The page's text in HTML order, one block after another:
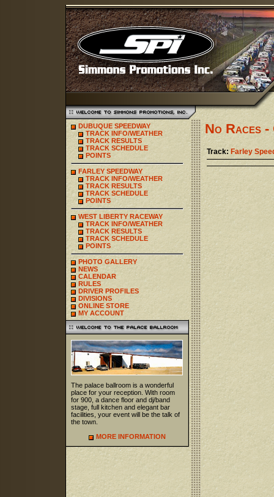
DUBUQUE SPEEDWAY
TRACK INFO/WEATHER
TRACK RESULTS
TRACK SCHEDULE
POINTS
FARLEY SPEEDWAY
TRACK INFO/WEATHER
TRACK RESULTS
TRACK SCHEDULE
POINTS
WEST LIBERTY RACEWAY
TRACK INFO/WEATHER
TRACK RESULTS
TRACK SCHEDULE
POINTS
PHOTO GALLERY
NEWS
CALENDAR
RULES
DRIVER PROFILES
DIVISIONS
ONLINE STORE
MY ACCOUNT
The palace ballroom is a wonderful
place for your reception. With room
for 900, a dance floor and dj/band
stage, full kitchen and elegant bar
facilities, your event will be the talk of
the town.
MORE INFORMATION
No Races
Track: Farley